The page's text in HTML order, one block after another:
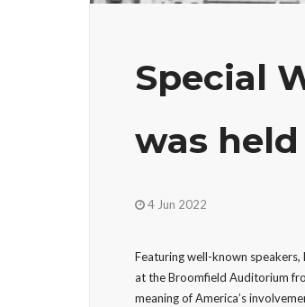
Special
was held
4 Jun 2022
Featuring well-known
at the Broomfield Auditorium
meaning of America’s